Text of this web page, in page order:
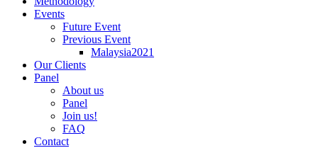
Events
Future Event
Previous Event
Malaysia2021
Our Clients
Panel
About us
Panel
Join us!
FAQ
Contact